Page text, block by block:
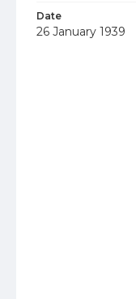
Date
26 January 1939